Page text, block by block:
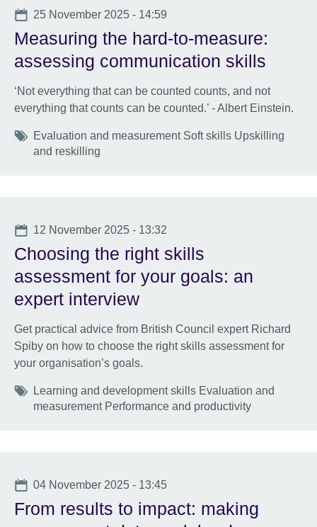
Date
25 November 2025 - 14:59
Measuring the hard-to-measure:
assessing communication skills
‘Not everything that can be counted counts, and not
everything that counts can be counted.’ - Albert Einstein.
Tags
Evaluation and measurement Soft skills Upskilling
and reskilling
Date
12 November 2025 - 13:32
Choosing the right skills
assessment for your goals: an
expert interview
Get practical advice from British Council expert Richard
Spiby on how to choose the right skills assessment for
your organisation’s goals.
Tags
Learning and development skills Evaluation and
measurement Performance and productivity
Date
04 November 2025 - 13:45
From results to impact: making